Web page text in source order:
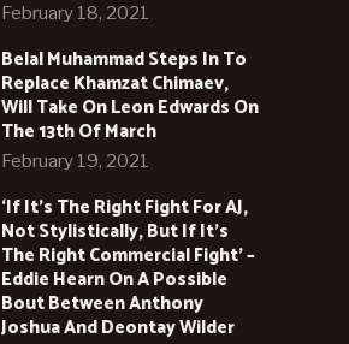
February 18, 2021
Belal Muhammad Steps In To
Replace Khamzat Chimaev,
Will Take On Leon Edwards On
The 13th Of March
February 19, 2021
‘If It’s The Right Fight For AJ,
Not Stylistically, But If It’s
The Right Commercial Fight’ –
Eddie Hearn On A Possible
Bout Between Anthony
Joshua And Deontay Wilder